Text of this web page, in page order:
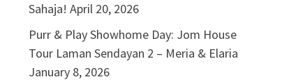
Sahaja! April 20, 2026
Purr & Play Showhome Day: Jom House
Tour Laman Sendayan 2 – Meria & Elaria
January 8, 2026